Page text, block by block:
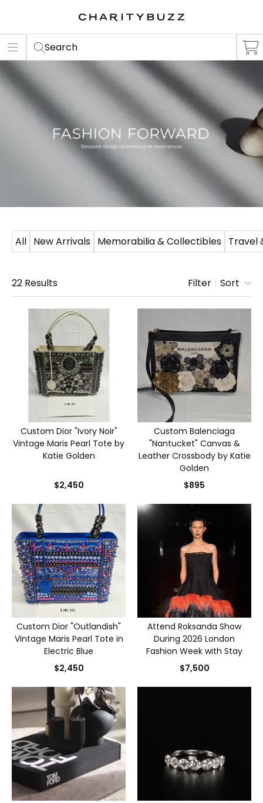
Search
All New Arrivals Memorabilia & Collectibles Travel
22 Results Filter | Sort
Custom Dior "Ivory Noir"
Vintage Maris Pearl Tote by
Katie Golden
$2,450
Custom Balenciaga
"Nantucket" Canvas &
Leather Crossbody by Katie
Golden
$895
Custom Dior "Outlandish"
Vintage Maris Pearl Tote in
Electric Blue
$2,450
Attend Roksanda Show
During 2026 London
Fashion Week with Stay
$7,500